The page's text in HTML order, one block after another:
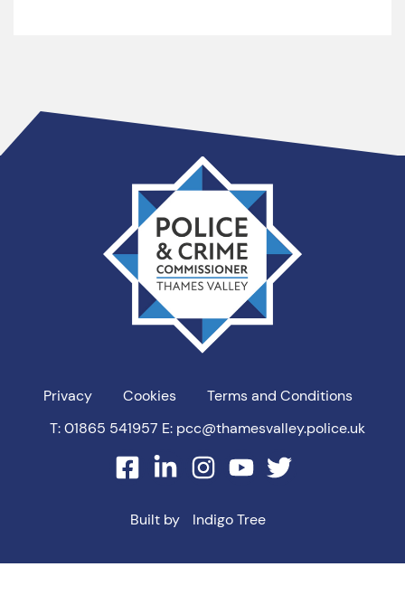
Privacy Cookies
Terms and Conditions
T: 01865 541957 E: pcc@thamesvalley.police.uk
facebooklinkedininstagram
youtubetwitter
Built by Indigo Tree